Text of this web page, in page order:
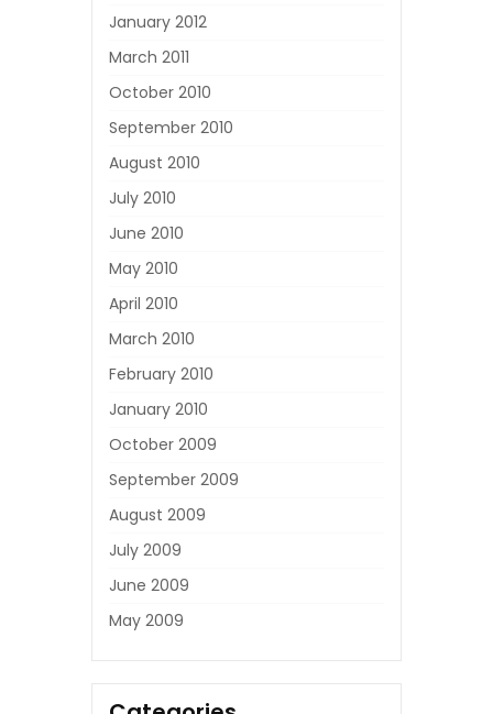
January 2012
March 2011
October 2010
September 2010
August 2010
July 2010
June 2010
May 2010
April 2010
March 2010
February 2010
January 2010
October 2009
September 2009
August 2009
July 2009
June 2009
May 2009